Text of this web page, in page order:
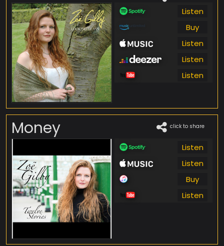
Listen
Buy
Listen
Listen
Listen
Money click to share
Listen
Listen
Buy
Listen